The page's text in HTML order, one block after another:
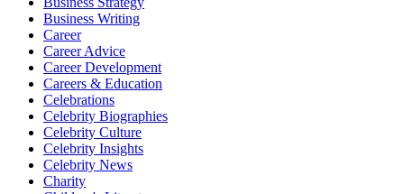
Business Writing
Career
Career Advice
Career Development
Careers & Education
Celebrations
Celebrity Biographies
Celebrity Culture
Celebrity Insights
Celebrity News
Charity